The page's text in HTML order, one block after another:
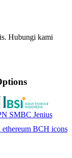
Hubungi kami